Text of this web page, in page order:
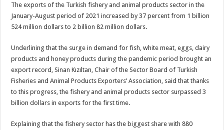
The exports of the Turkish fishery and animal products sector in the
January-August period of 2021 increased by 37 percent from 1 billion
524 million dollars to 2 billion 82 million dollars.
Underlining that the surge in demand for fish, white meat, eggs, dairy
products and honey products during the pandemic period brought an
export record, Sinan Kızıltan, Chair of the Sector Board of Turkish
Fisheries and Animal Products Exporters’ Association, said that thanks
to this progress, the fishery and animal products sector surpassed 3
billion dollars in exports for the first time.
Explaining that the fishery sector has the biggest share with 880